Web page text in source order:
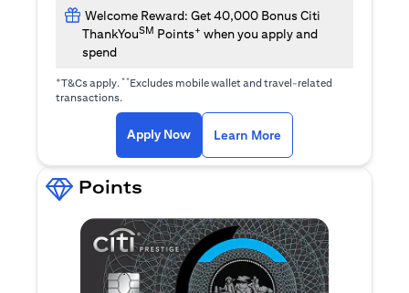
Welcome Reward: Get 40,000 Bonus Citi
ThankYouSM Points+ when you apply and
spend
+T&Cs apply.**Excludes mobile wallet and travel-related
transactions.
Apply Now(opens in a new tab)
Learn More
Points